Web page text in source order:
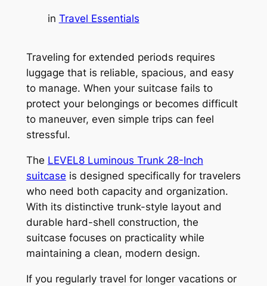
in Travel Essentials
Traveling for extended periods requires
luggage that is reliable, spacious, and easy
to manage. When your suitcase fails to
protect your belongings or becomes difficult
to maneuver, even simple trips can feel
stressful.
The LEVEL8 Luminous Trunk 28-Inch
suitcase is designed specifically for travelers
who need both capacity and organization.
With its distinctive trunk-style layout and
durable hard-shell construction, the
suitcase focuses on practicality while
maintaining a clean, modern design.
If you regularly travel for longer vacations or